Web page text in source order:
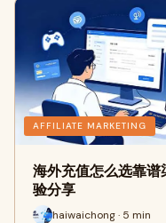
AFFILIATE MARKETING
海外充值怎么选靠
验分享
haiwaichong · 5 min